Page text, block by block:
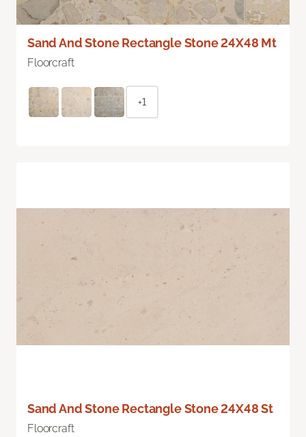
Sand And Stone Rectangle Stone 24X48 Mt
Floorcraft
+1
Sand And Stone Rectangle Stone 24X48 St
Floorcraft